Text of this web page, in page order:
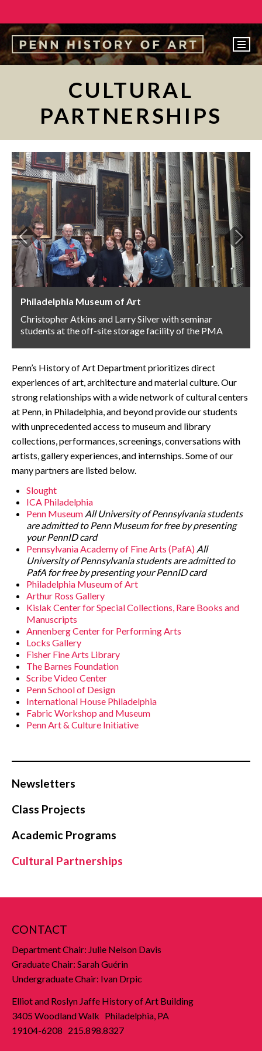
PEOPLE
UNDERGRADUATE
GRADUATE
COURSES
ALUMNI
NEWS
MAKE A GIFT
CONTACT
CULTURAL
PARTNERSHIPS
Philadelphia Museum of Art
Christopher Atkins and Larry Silver with seminar
students at the off-site storage facility of the PMA
‹
Penn’s History of Art Department prioritizes direct
experiences of art, architecture and material culture. Our
strong relationships with a wide network of cultural centers
at Penn, in Philadelphia, and beyond provide our students
with unprecedented access to museum and library
collections, performances, screenings, conversations with
artists, gallery experiences, and internships. Some of our
many partners are listed below.
Slought
ICA Philadelphia
Penn Museum All University of Pennsylvania students
are admitted to Penn Museum for free by presenting
your PennID card
Pennsylvania Academy of Fine Arts (PafA) All
University of Pennsylvania students are admitted to
PafA for free by presenting your PennID card
Philadelphia Museum of Art
Arthur Ross Gallery
Kislak Center for Special Collections, Rare Books and
Manuscripts
Annenberg Center for Performing Arts
Locks Gallery
Fisher Fine Arts Library
The Barnes Foundation
Scribe Video Center
Penn School of Design
International House Philadelphia
Fabric Workshop and Museum
Penn Art & Culture Initiative
Newsletters
Class Projects
Academic Programs
Cultural Partnerships
CONTACT
Department Chair: Julie Nelson Davis
Graduate Chair: Sarah Guérin
Undergraduate Chair: Ivan Drpic
Elliot and Roslyn Jaffe History of Art Building
3405 Woodland Walk Philadelphia, PA
19104-6208 215.898.8327